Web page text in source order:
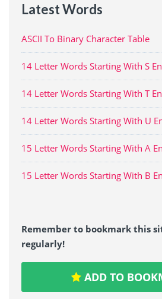
Latest Words
ASCII To Binary Character Table
14 Letter Words Starting With S
14 Letter Words Starting With T
14 Letter Words Starting With U
15 Letter Words Starting With A
15 Letter Words Starting With B
Remember to bookmark this
regularly!
ADD TO